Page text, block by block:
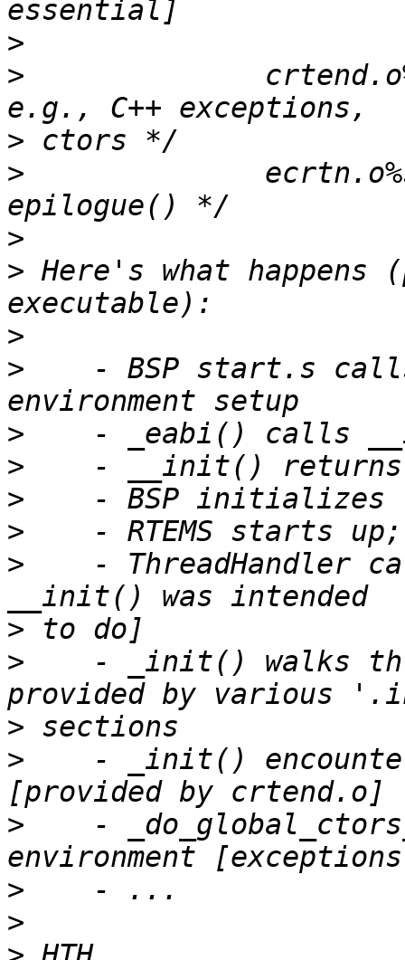
>
>
>
>
>
> Here's what happens
>
>
- BSP start.s
>
>
>
>
>
- ThreadHandler
>
>
- _init() walks
>
>
- _init()
>
-
>
>